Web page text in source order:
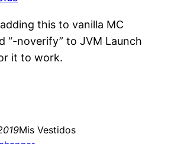
this to vanilla MC
“-noverify” to JVM Launch
it to work.
Mis Vestidos